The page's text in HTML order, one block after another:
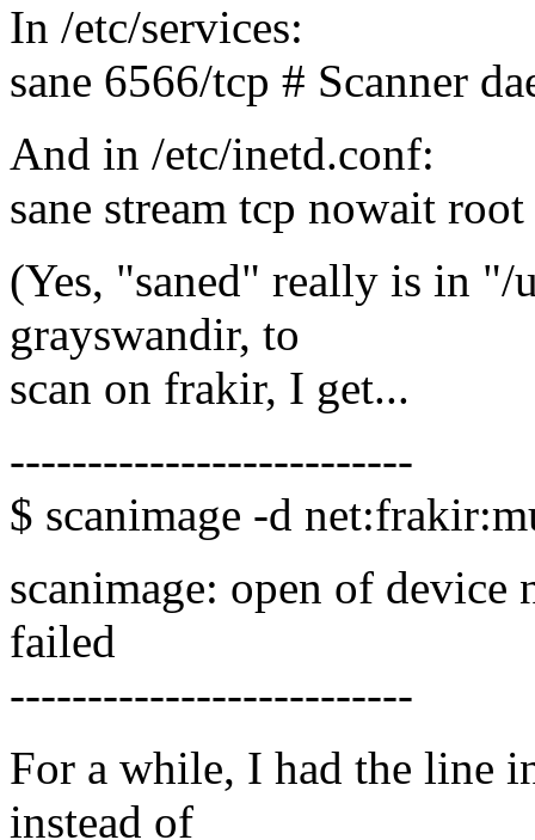
In /etc/services:
sane 6566/tcp # Scanner
And in /etc/inetd.conf:
sane stream tcp nowait
(Yes, "saned" really is in
grayswandir, to
scan on frakir, I get...
--------------------------
$ scanimage -d
scanimage: open of
failed
--------------------------
For a while, I had the line
instead of